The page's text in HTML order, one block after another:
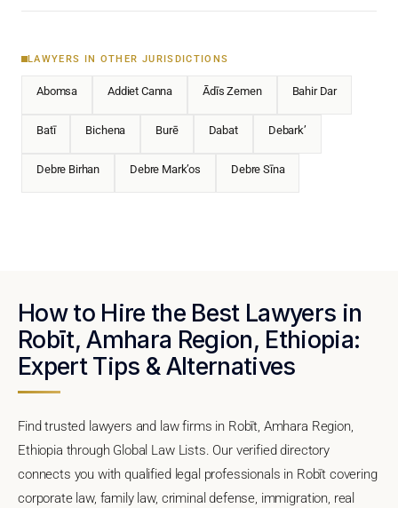
LAWYERS IN OTHER JURISDICTIONS
Abomsa Addiet Canna Ādīs Zemen Bahir Dar
Batī Bichena Burē Dabat Debark’
Debre Birhan Debre Mark’os Debre Sīna
How to Hire the Best Lawyers in
Robīt, Amhara Region, Ethiopia:
Expert Tips & Alternatives
Find trusted lawyers and law firms in Robīt, Amhara Region,
Ethiopia through Global Law Lists. Our verified directory
connects you with qualified legal professionals in Robīt covering
corporate law, family law, criminal defense, immigration, real